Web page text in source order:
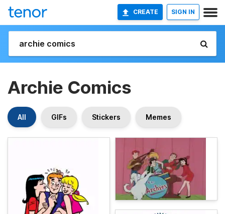
CREATE SIGN IN
Archie Comics
All GIFs Stickers Memes